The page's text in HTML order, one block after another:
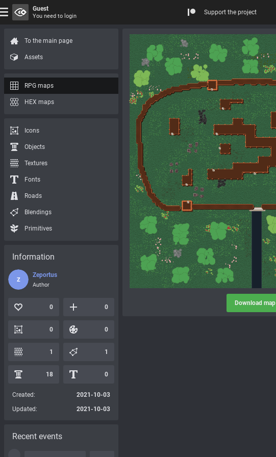
Download map
To the main page
Assets
RPG maps
HEX maps
Icons
Objects
Textures
Fonts
Roads
Blendings
Primitives
Information
Z
Zeportus
Author
0 0
0 0
1 1
18 0
Created:
2021-10-03
Updated:
2021-10-03
Recent events
Guest
You need to login
Support the project